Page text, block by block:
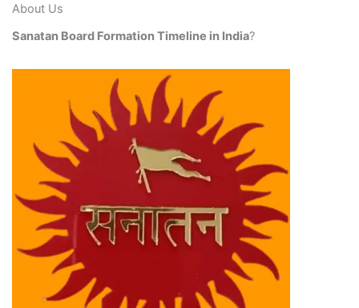
About Us
Sanatan Board Formation Timeline in India?